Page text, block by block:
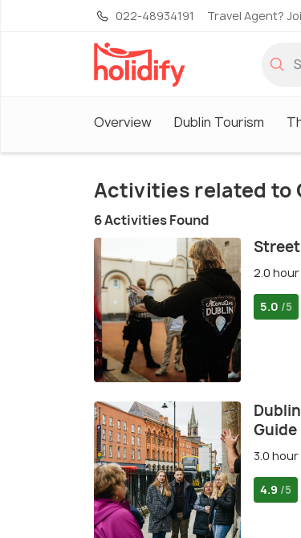
022-48934191 Travel Agent?
Overview Dublin Tourism
Activities related to
6 Activities Found
2.0 hour
5.0 /5
Guide
3.0 hour
4.9 /5